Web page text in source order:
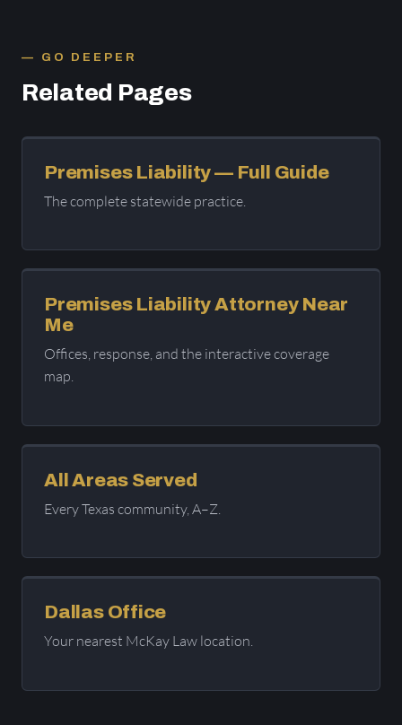
GO DEEPER
Related Pages
Premises Liability — Full Guide
The complete statewide practice.
Premises Liability Attorney Near
Me
Offices, response, and the interactive coverage
map.
All Areas Served
Every Texas community, A–Z.
Dallas Office
Your nearest McKay Law location.